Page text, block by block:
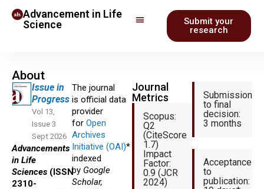
Advancement in Life
Science
Submit your
research
About
Issue in
Progress
Vol 13,
Issue 3
Sept 2026
Advancements
in Life
Sciences (ISSN
2310-
The journal
is official data
provider
for Open
Archives
Initiative (OAI)* and
indexed
by Google
Scholar,
Journal
Metrics
Scopus:
Q2
(CiteScore
1.7)
Impact
Factor:
0.9 (JCR
2024)
Submission
to final
decision:
3 months
Acceptance
to
publication: